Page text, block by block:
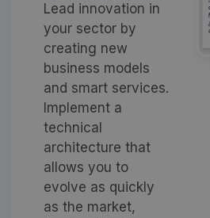
Lead innovation in
your sector by
creating new
business models
and smart services.
Implement a
technical
architecture that
allows you to
evolve as quickly
as the market,